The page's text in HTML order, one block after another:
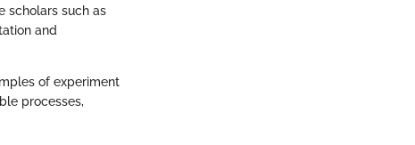
scholars such as
and
of experiment
processes,